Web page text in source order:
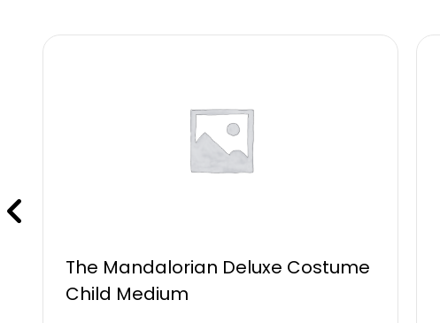
The Mandalorian Deluxe Costume
Child Medium